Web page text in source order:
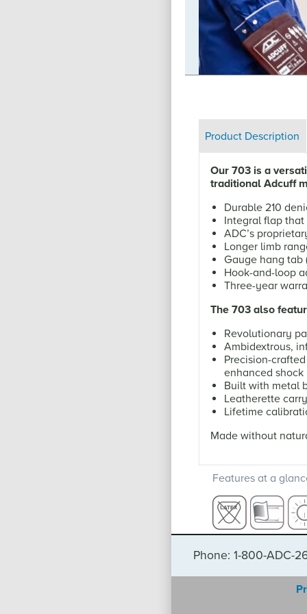
Product Description
Our 703 is a
traditional Adcuff
Durable 210
Integral flap that
ADC’s
Longer limb
Gauge hang tab
Hook-and-loop
Three-year
The 703 also
Revolutionary
Ambidextrous,
Precision-
enhanced shock
Built with metal
Leatherette
Lifetime
Made without
Features at a
Phone: 1-800-ADC-